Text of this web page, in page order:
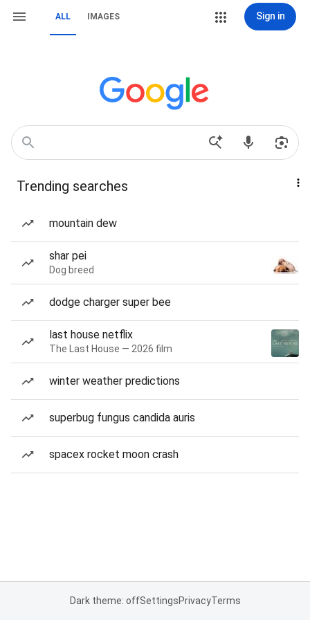
ALL IMAGES Sign in
Trending searches
mountain dew
shar pei
Dog breed
dodge charger super bee
last house netflix
The Last House — 2026 film
winter weather predictions
superbug fungus candida auris
spacex rocket moon crash
Dark theme: offSettingsPrivacyTerms